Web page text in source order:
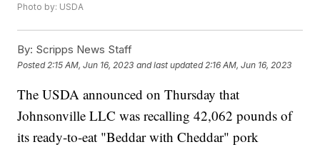
Photo by: USDA
By: Scripps News Staff
Posted 2:15 AM, Jun 16, 2023 and last updated 2:16 AM, Jun 16, 2023
The USDA announced on Thursday that
Johnsonville LLC was recalling 42,062 pounds of
its ready-to-eat "Beddar with Cheddar" pork